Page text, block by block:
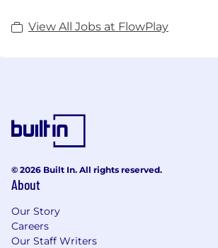
View All Jobs at FlowPlay
© 2026 Built In. All rights reserved.
About
Our Story
Careers
Our Staff Writers